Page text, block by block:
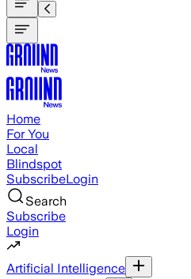
Home
For You
Local
Blindspot
SubscribeLogin
Search
Subscribe
Login
Artificial Intelligence